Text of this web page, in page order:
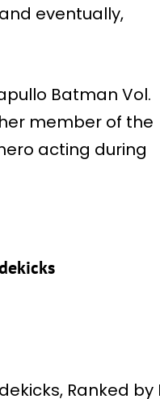
eventually,
Batman Vol.
member of the
acting during